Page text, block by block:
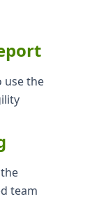
use the
team